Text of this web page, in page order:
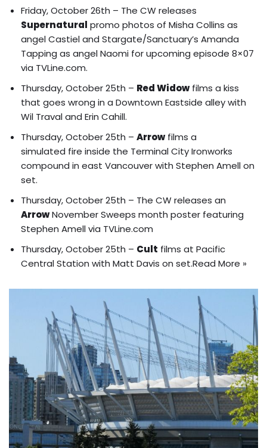
Friday, October 26th – The CW releases
Supernatural promo photos of Misha Collins as
angel Castiel and Stargate/Sanctuary’s Amanda
Tapping as angel Naomi for upcoming episode 8×07
via TVLine.com.
Thursday, October 25th – Red Widowfilms a kiss
that goes wrong in a Downtown Eastside alley with
Wil Traval and Erin Cahill.
Thursday, October 25th – Arrowfilms a
simulated fire inside the Terminal City Ironworks
compound in east Vancouver with Stephen Amell on
set.
Thursday, October 25th – The CW releases an
ArrowNovember Sweeps month poster featuring
Stephen Amell via TVLine.com
Thursday, October 25th – Cult films at Pacific
Central Station with Matt Davis on set.Read More »